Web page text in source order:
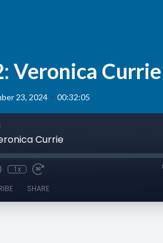
Veronica Currie
23, 2024 • 00:32:05
Currie
1x
SHARE